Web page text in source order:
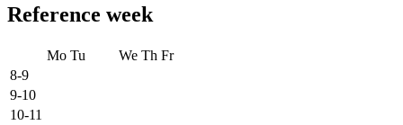
Reference week
Mo Tu We Th Fr
8-9
9-10
10-11